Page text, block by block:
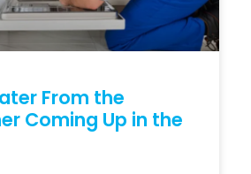
From the
Coming Up in the